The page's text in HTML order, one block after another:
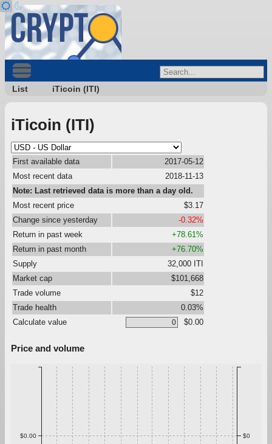
List iTicoin (ITI)
iTicoin (ITI)
First available data
2017-05-12
Most recent data
2018-11-13
Note: Last retrieved data is more than a day old.
Most recent price
$3.17
Change since yesterday
-0.32%
Return in past week
+78.61%
Return in past month
+76.70%
Supply
32,000 ITI
Market cap
$101,668
Trade volume
$12
Trade health
0.03%
Calculate value
$0.00
Price and volume
$0.00 $0